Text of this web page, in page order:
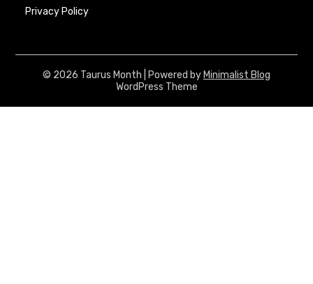
Privacy Policy
© 2026 Taurus Month | Powered by Minimalist Blog
WordPress Theme